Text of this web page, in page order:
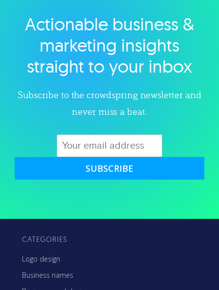
Explore category
Actionable business &
marketing insights
straight to your inbox
Subscribe to the crowdspring newsletter and
never miss a beat.
SUBSCRIBE
CATEGORIES
Logo design
Business names